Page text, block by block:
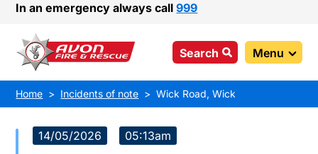
In an emergency always call999
Search Menu
Home Incidents of note Wick Road, Wick
14/05/2026 05:13am